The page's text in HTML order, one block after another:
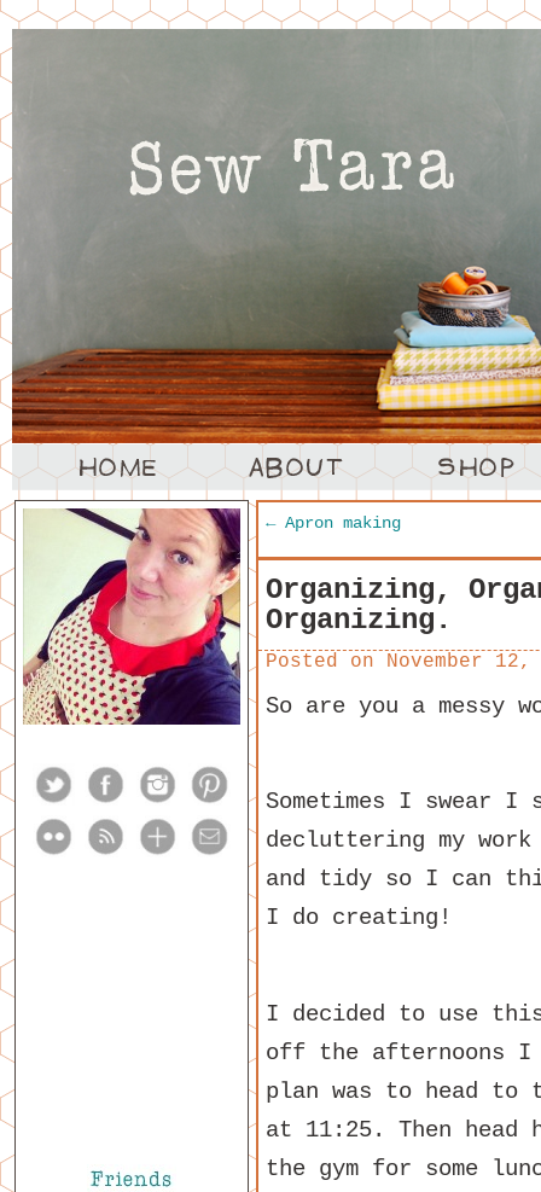
←Apron making
Organizing,
Organizing.
Posted on November 12,
So are you a messy
Sometimes I swear I
decluttering my
and tidy so I can
I do creating!
I decided to use
off the afternoons I
plan was to head to
at 11:25. Then head
the gym for some